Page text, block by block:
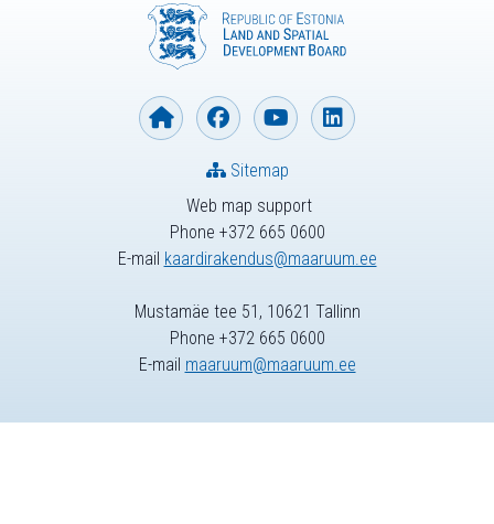
Web map support
Phone +372 665 0600
E-mail kaardirakendus@maaruum.ee
Sitemap
Mustamäe tee 51, 10621 Tallinn
Phone +372 665 0600
E-mail maaruum@maaruum.ee